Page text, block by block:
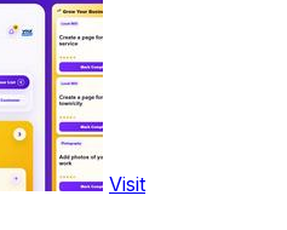
Visit